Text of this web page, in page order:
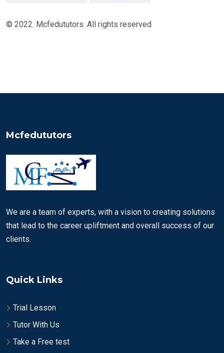
© 2022. Mcfedututors. All rights reserved
Mcfedututors
We are a team of experts, with a vision to creating solutions
that lead to the career upliftment and overall success of our
clients.
Quick Links
Trial Lesson
Tutor With Us
Take a Free test